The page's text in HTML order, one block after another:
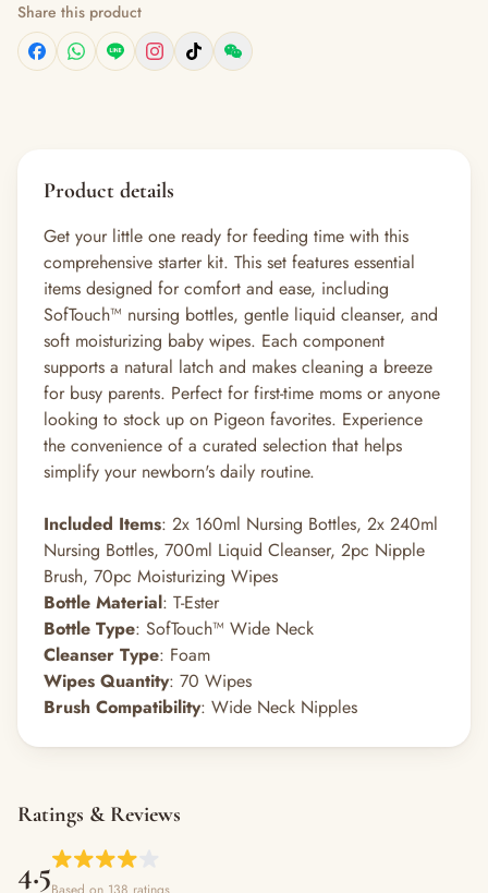
Share this product
Product details
Get your little one ready for feeding time with this
comprehensive starter kit. This set features essential
items designed for comfort and ease, including
SofTouch™ nursing bottles, gentle liquid cleanser, and
soft moisturizing baby wipes. Each component
supports a natural latch and makes cleaning a breeze
for busy parents. Perfect for first-time moms or anyone
looking to stock up on Pigeon favorites. Experience
the convenience of a curated selection that helps
simplify your newborn's daily routine.
Included Items: 2x 160ml Nursing Bottles, 2x 240ml
Nursing Bottles, 700ml Liquid Cleanser, 2pc Nipple
Brush, 70pc Moisturizing Wipes
Bottle Material: T-Ester
Bottle Type: SofTouch™ Wide Neck
Cleanser Type: Foam
Wipes Quantity: 70 Wipes
Brush Compatibility: Wide Neck Nipples
Ratings & Reviews
4.5